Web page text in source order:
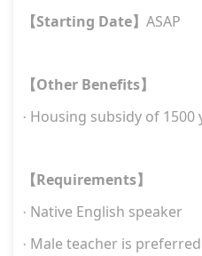
【Starting Date】 ASAP
【Other Benefits】
· Housing subsidy of
【Requirements】
· Native English speaker
· Male teacher is preferred